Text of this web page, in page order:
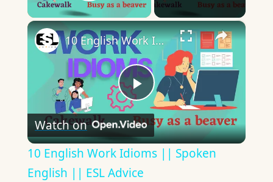
×
Play
Video
10 English Work Idioms || Spoken English || ESL Advice
Watch on
10 English Work Idioms || Spoken
English || ESL Advice